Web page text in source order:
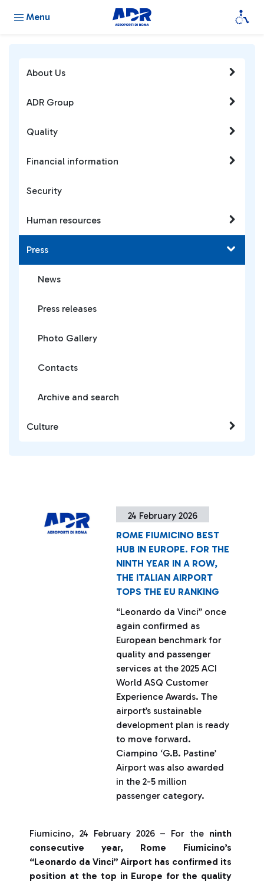
Menu
24 February 2026
ROME FIUMICINO BEST
HUB IN EUROPE. FOR THE
NINTH YEAR IN A ROW,
THE ITALIAN AIRPORT
TOPS THE EU RANKING
“Leonardo da Vinci” once
again confirmed as
European benchmark for
quality and passenger
services at the 2025 ACI
World ASQ Customer
Experience Awards. The
airport’s sustainable
development plan is ready
to move forward.
Ciampino ‘G.B. Pastine’
Airport was also awarded
in the 2-5 million
passenger category.
Fiumicino, 24 February 2026 – For the ninth
consecutive year, Rome Fiumicino’s
“Leonardo da Vinci” Airport has confirmed its
position at the top in Europe for the quality
About Us
ADR Group
Quality
Financial information
Security
Human resources
Press
News
Press releases
Photo Gallery
Contacts
Archive and search
Culture